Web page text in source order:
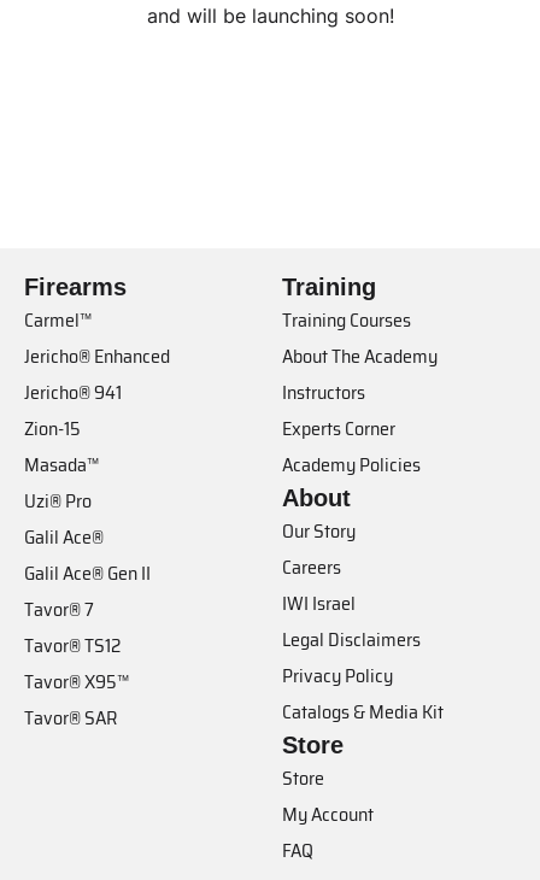
and will be launching soon!
Firearms
Carmel™
Jericho® Enhanced
Jericho® 941
Zion-15
Masada™
Uzi® Pro
Galil Ace®
Galil Ace® Gen II
Tavor® 7
Tavor® TS12
Tavor® X95™
Tavor® SAR
Training
Training Courses
About The Academy
Instructors
Experts Corner
Academy Policies
About
Our Story
Careers
IWI Israel
Legal Disclaimers
Privacy Policy
Catalogs & Media Kit
Store
Store
My Account
FAQ